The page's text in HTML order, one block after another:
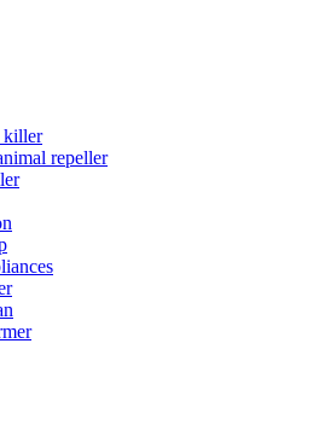
killer
repeller